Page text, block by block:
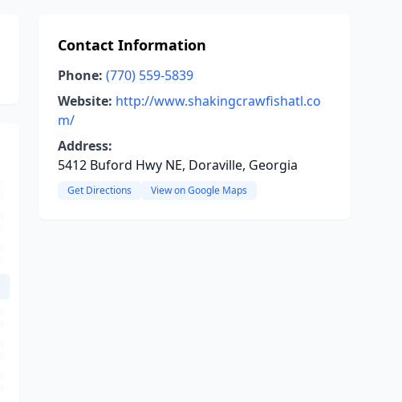
Contact Information
Phone: (770) 559-5839
Website: http://www.shakingcrawfishatl.co
m/
Address:
5412 Buford Hwy NE, Doraville, Georgia
Get Directions View on Google Maps